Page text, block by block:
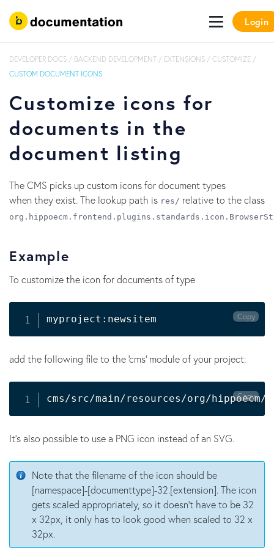
Login
DEVELOPER DOCS / BACKEND DEVELOPMENT / EXTENSIONS / CUSTOMIZE /
CUSTOM DOCUMENT ICONS
Customize icons for
documents in the
document listing
The CMS picks up custom icons for document types
when they exist. The lookup path is res/ relative to the class
Example
To customize the icon for documents of type
myproject:newsitem Copy
add the following file to the 'cms' module of your project:
cms/src/main/resources/org/ Copy
It's also possible to use a PNG icon instead of an SVG.
Note that the filename of the icon should be
[namespace]-[documenttype]-32.[extension]. The icon
gets scaled appropriately, so it doesn't have to be 32
x 32px, it only has to look good when scaled to 32 x
32px.